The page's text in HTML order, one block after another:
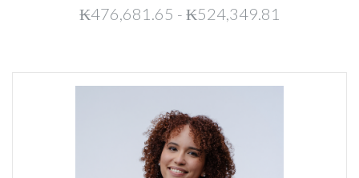
₭476,681.65 - ₭524,349.81